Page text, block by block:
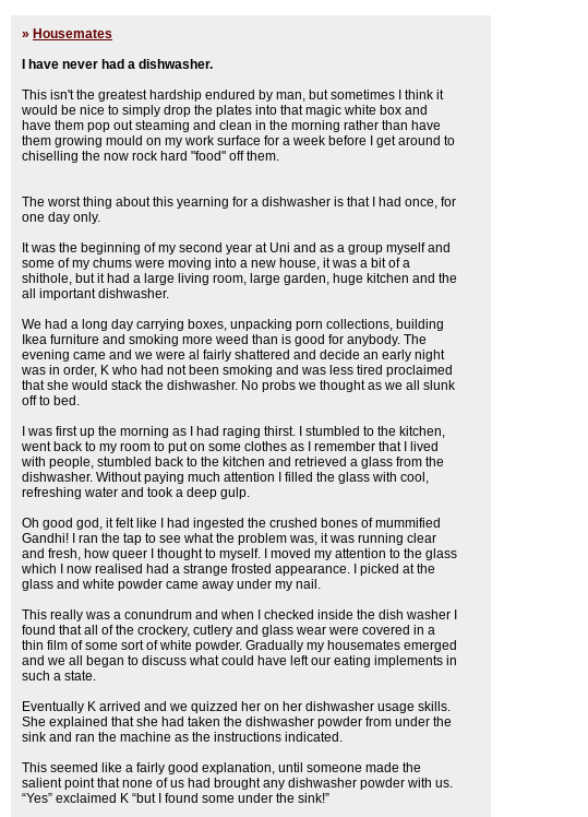
» Housemates
I have never had a dishwasher.
This isn't the greatest hardship endured by man, but sometimes I think it
would be nice to simply drop the plates into that magic white box and
have them pop out steaming and clean in the morning rather than have
them growing mould on my work surface for a week before I get around to
chiselling the now rock hard "food" off them.
The worst thing about this yearning for a dishwasher is that I had once, for
one day only.
It was the beginning of my second year at Uni and as a group myself and
some of my chums were moving into a new house, it was a bit of a
shithole, but it had a large living room, large garden, huge kitchen and the
all important dishwasher.
We had a long day carrying boxes, unpacking porn collections, building
Ikea furniture and smoking more weed than is good for anybody. The
evening came and we were al fairly shattered and decide an early night
was in order, K who had not been smoking and was less tired proclaimed
that she would stack the dishwasher. No probs we thought as we all slunk
off to bed.
I was first up the morning as I had raging thirst. I stumbled to the kitchen,
went back to my room to put on some clothes as I remember that I lived
with people, stumbled back to the kitchen and retrieved a glass from the
dishwasher. Without paying much attention I filled the glass with cool,
refreshing water and took a deep gulp.
Oh good god, it felt like I had ingested the crushed bones of mummified
Gandhi! I ran the tap to see what the problem was, it was running clear
and fresh, how queer I thought to myself. I moved my attention to the glass
which I now realised had a strange frosted appearance. I picked at the
glass and white powder came away under my nail.
This really was a conundrum and when I checked inside the dish washer I
found that all of the crockery, cutlery and glass wear were covered in a
thin film of some sort of white powder. Gradually my housemates emerged
and we all began to discuss what could have left our eating implements in
such a state.
Eventually K arrived and we quizzed her on her dishwasher usage skills.
She explained that she had taken the dishwasher powder from under the
sink and ran the machine as the instructions indicated.
This seemed like a fairly good explanation, until someone made the
salient point that none of us had brought any dishwasher powder with us.
“Yes” exclaimed K “but I found some under the sink!”